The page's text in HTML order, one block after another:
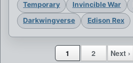
Temporary Invincible War
Darkwingverse Edison Rex
1 2 Next ›